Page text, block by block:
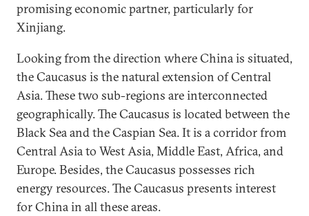
promising economic partner, particularly for
Xinjiang.
Looking from the direction where China is situated,
the Caucasus is the natural extension of Central
Asia. These two sub-regions are interconnected
geographically. The Caucasus is located between the
Black Sea and the Caspian Sea. It is a corridor from
Central Asia to West Asia, Middle East, Africa, and
Europe. Besides, the Caucasus possesses rich
energy resources. The Caucasus presents interest
for China in all these areas.